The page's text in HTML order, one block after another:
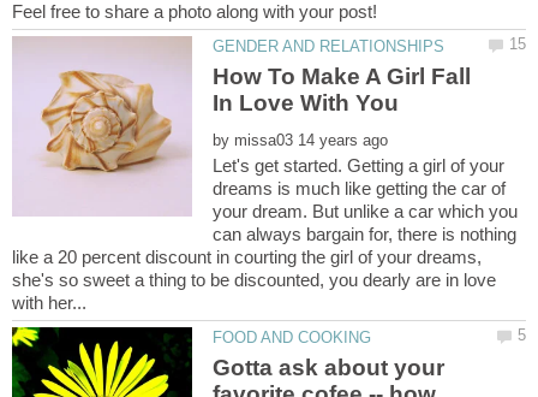
How To Make A Girl Fall
by
Let's get started. Getting a girl of your
dreams is much like getting the car of
your dream. But unlike a car which you
can always bargain for, there is nothing
like a 20 percent discount in courting the girl of your dreams,
she's so sweet a thing to be discounted, you dearly are in love
Gotta ask about your